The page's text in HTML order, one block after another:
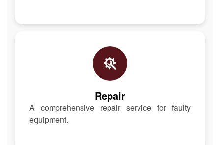
Repair
A comprehensive repair service for faulty
equipment.